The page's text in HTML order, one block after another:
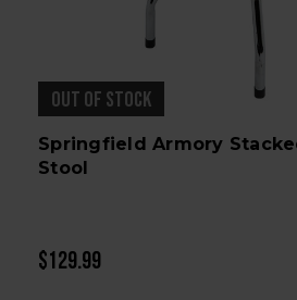
OUT OF STOCK
Springfield Armory
Stool
$129.99